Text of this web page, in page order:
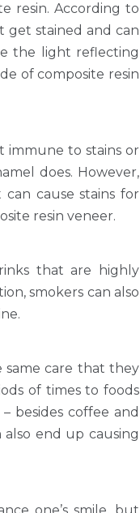
resin. According to
get stained and can
the light reflecting
of composite resin
immune to stains or
does. However,
cause stains for
resin veneer.
that are highly
smokers can also
same care that they
of times to foods
besides coffee and
also end up causing